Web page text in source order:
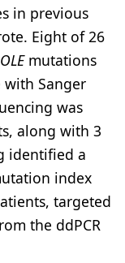
in previous
Eight of 26
mutations
with Sanger
was
along with 3
identified a
index
targeted
the ddPCR